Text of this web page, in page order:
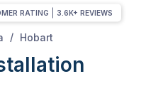
/ Hobart
RATING 3.6K+ REVIEWS